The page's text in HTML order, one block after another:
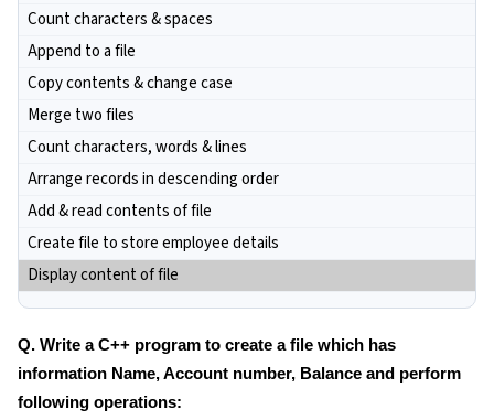
Count characters & spaces
Append to a file
Copy contents & change case
Merge two files
Count characters, words & lines
Arrange records in descending order
Add & read contents of file
Create file to store employee details
Display content of file
Q. Write a C++ program to create a file which has
information Name, Account number, Balance and perform
following operations: